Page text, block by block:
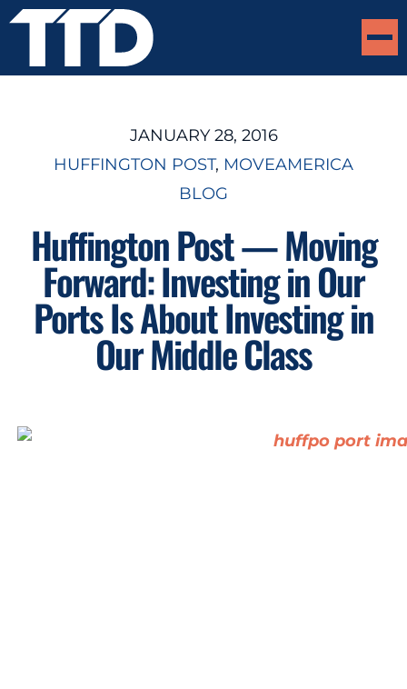
JANUARY 28, 2016
HUFFINGTON POST, MOVEAMERICA
BLOG
Huffington Post — Moving
Forward: Investing in Our
Ports Is About Investing in
Our Middle Class